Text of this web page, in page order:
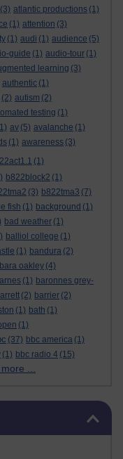
(3) atlantic productions (1)
(1) attention (3)
(1) audi (1) audience (5)
guide (1) audio-tour (1)
learning (3)
authentic (1)
(2) autism (2)
testing (1)
av (5) avalanche (1)
(1) awareness (3)
(1)
b822block2 (1)
(3) b822tma3 (7)
fish (1) background (1)
bad weather (1)
balliol college (1)
(1) bandura (2)
oakley (4)
(1) baronnes grey-
(2) barrier (2)
(1) bath (1)
(1)
(37) bbc america (1)
(1) bbc radio 4 (15)
...